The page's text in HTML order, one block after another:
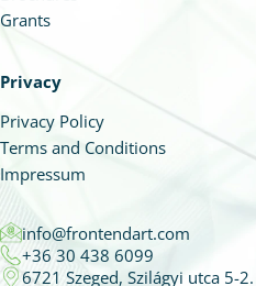
Grants
Privacy
Privacy Policy
Terms and Conditions
Impressum
info@frontendart.com
+36 30 438 6099
6721 Szeged, Szilágyi utca 5-2.